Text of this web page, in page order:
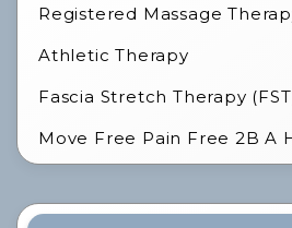
Registered Massage
Athletic Therapy
Fascia Stretch Therapy
Move Free Pain Free 2B A